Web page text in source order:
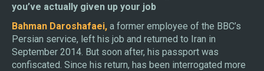
you’ve actually given up your job
Bahman Daroshafaei, a former employee of the BBC’s
Persian service, left his job and returned to Iran in
September 2014. But soon after, his passport was
confiscated. Since his return, has been interrogated more